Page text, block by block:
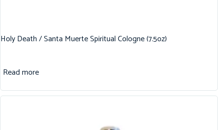
Holy Death / Santa Muerte Spiritual Cologne (7.5oz)
Read more